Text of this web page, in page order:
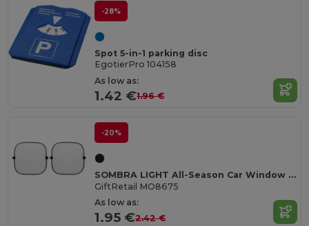
-28%
Spot 5-in-1 parking disc
EgotierPro 104158
As low as:
1.42 €1.96 €
-20%
SOMBRA LIGHT All-Season Car Window Shades with Suction Cups
GiftRetail MO8675
As low as:
1.95 €2.42 €